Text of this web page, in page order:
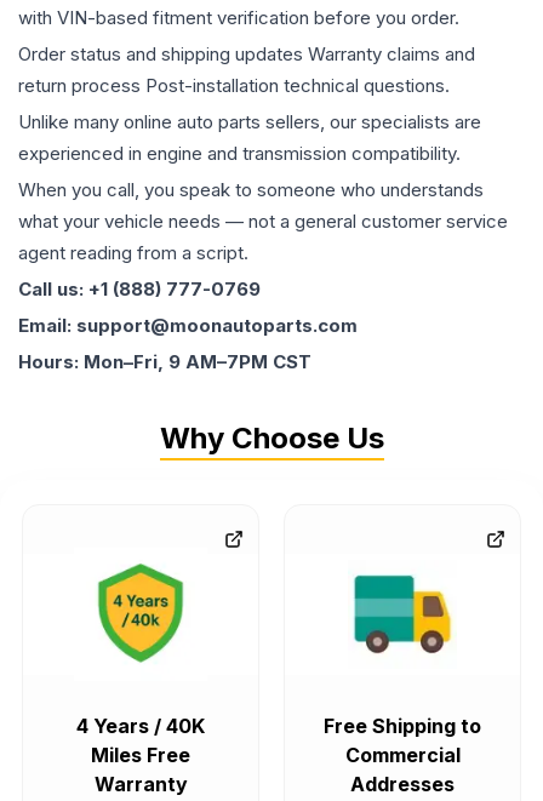
with VIN-based fitment verification before you order.
Order status and shipping updates Warranty claims and
return process Post-installation technical questions.
Unlike many online auto parts sellers, our specialists are
experienced in engine and transmission compatibility.
When you call, you speak to someone who understands
what your vehicle needs — not a general customer service
agent reading from a script.
Call us: +1 (888) 777-0769
Email: support@moonautoparts.com
Hours: Mon–Fri, 9 AM–7PM CST
Why Choose Us
4 Years / 40K
Miles Free
Warranty
Free Shipping to
Commercial
Addresses